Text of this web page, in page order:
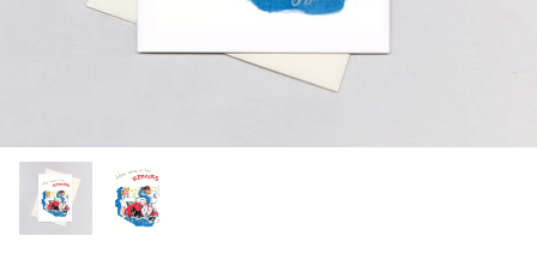
Books & Readers
Little Golden Books